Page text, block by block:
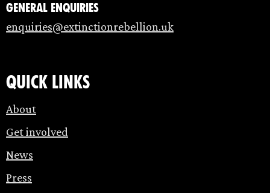
General enquiries
enquiries@extinctionrebellion.uk
Quick links
About
Get involved
News
Press